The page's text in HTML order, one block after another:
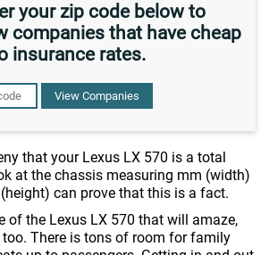
your zip code below to
companies that have cheap
insurance rates.
View Companies
that your Lexus LX 570 is a total
at the chassis measuring mm (width)
can prove that this is a fact.
of the Lexus LX 570 that will amaze,
There is tons of room for family